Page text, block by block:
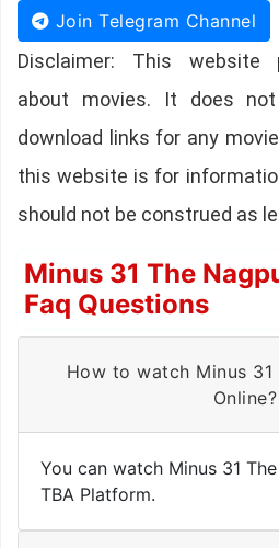
Join Telegram Channel
Disclaimer: This website
about movies. It does
download links for any
this website is for
should not be construed as
Minus 31 The
Faq Questions
How to watch Minus
Online?
You can watch Minus 31
TBA Platform.